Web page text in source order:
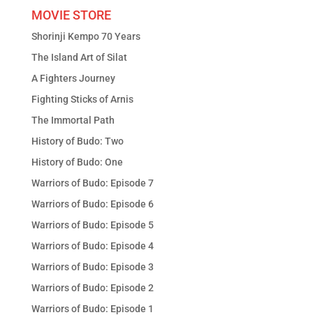
MOVIE STORE
Shorinji Kempo 70 Years
The Island Art of Silat
A Fighters Journey
Fighting Sticks of Arnis
The Immortal Path
History of Budo: Two
History of Budo: One
Warriors of Budo: Episode 7
Warriors of Budo: Episode 6
Warriors of Budo: Episode 5
Warriors of Budo: Episode 4
Warriors of Budo: Episode 3
Warriors of Budo: Episode 2
Warriors of Budo: Episode 1